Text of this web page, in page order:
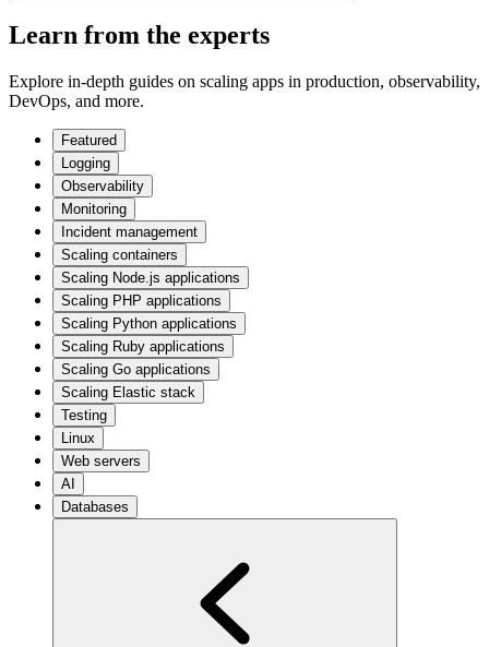
Learn from the experts
Explore in-depth guides on scaling apps in production, observability,
DevOps, and more.
Featured
Logging
Observability
Monitoring
Incident management
Scaling containers
Scaling Node.js applications
Scaling PHP applications
Scaling Python applications
Scaling Ruby applications
Scaling Go applications
Scaling Elastic stack
Testing
Linux
Web servers
AI
Databases